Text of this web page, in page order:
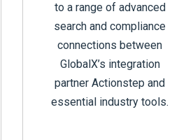
to a range of advanced
search and compliance
connections between
GlobalX’s integration
partner Actionstep and
essential industry tools.